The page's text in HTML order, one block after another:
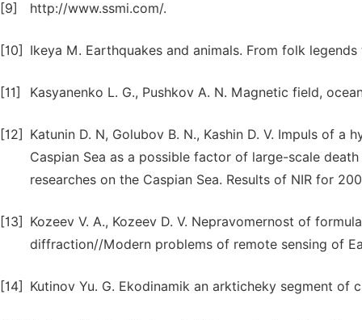
[9] http://www.ssmi.com/.
[10] Ikeya M. Earthquakes and animals. From folk
[11] Kasyanenko L. G., Pushkov A. N. Magnetic field,
[12]
Katunin D. N, Golubov B. N., Kashin D. V. Impuls of
Caspian Sea as a possible factor of large-scale
researches on the Caspian Sea. Results of NIR for
[13]
Kozeev V. A., Kozeev D. V. Nepravomernost of
diffraction//Modern problems of remote sensing of
[14] Kutinov Yu. G. Ekodinamik an arkticheky segment of